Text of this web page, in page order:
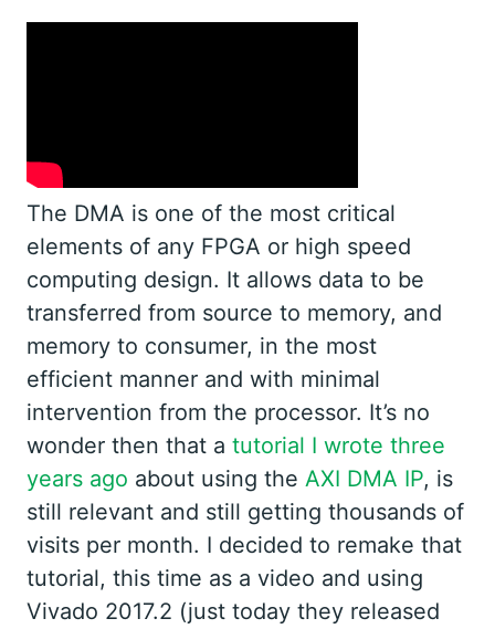
The DMA is one of the most critical
elements of any FPGA or high speed
computing design. It allows data to be
transferred from source to memory, and
memory to consumer, in the most
efficient manner and with minimal
intervention from the processor. It’s no
wonder then that a tutorial I wrote three
years ago about using the AXI DMA IP, is
still relevant and still getting thousands of
visits per month. I decided to remake that
tutorial, this time as a video and using
Vivado 2017.2 (just today they released